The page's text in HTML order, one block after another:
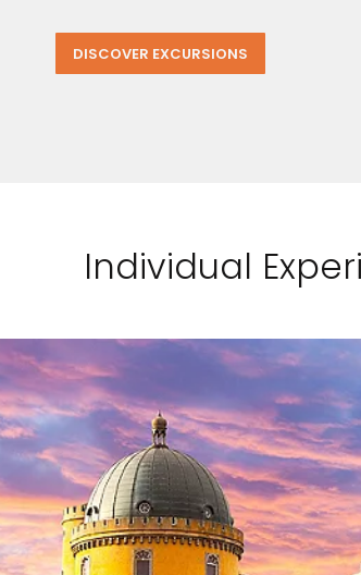
DISCOVER EXCURSIONS
Individual